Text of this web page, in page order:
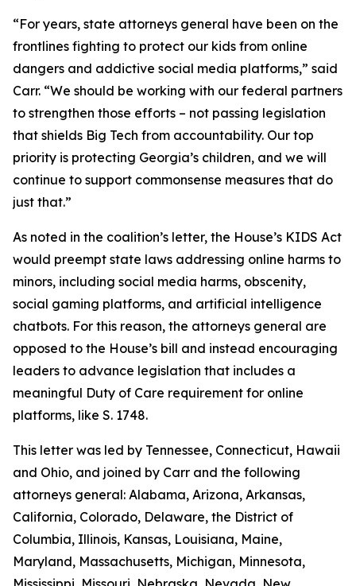
“For years, state attorneys general have been on the
frontlines fighting to protect our kids from online
dangers and addictive social media platforms,” said
Carr. “We should be working with our federal partners
to strengthen those efforts – not passing legislation
that shields Big Tech from accountability. Our top
priority is protecting Georgia’s children, and we will
continue to support commonsense measures that do
just that.”
As noted in the coalition’s letter, the House’s KIDS Act
would preempt state laws addressing online harms to
minors, including social media harms, obscenity,
social gaming platforms, and artificial intelligence
chatbots. For this reason, the attorneys general are
opposed to the House’s bill and instead encouraging
leaders to advance legislation that includes a
meaningful Duty of Care requirement for online
platforms, like S. 1748.
This letter was led by Tennessee, Connecticut, Hawaii
and Ohio, and joined by Carr and the following
attorneys general: Alabama, Arizona, Arkansas,
California, Colorado, Delaware, the District of
Columbia, Illinois, Kansas, Louisiana, Maine,
Maryland, Massachusetts, Michigan, Minnesota,